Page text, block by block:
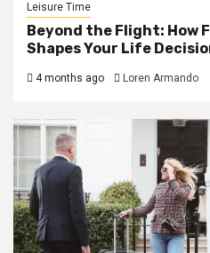
Leisure Time
Beyond the Flight: How
Shapes Your Life
4 months ago Loren Armando